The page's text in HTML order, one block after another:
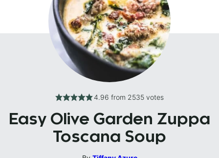
4.96 from 2535votes
Easy Olive Garden Zuppa
Toscana Soup